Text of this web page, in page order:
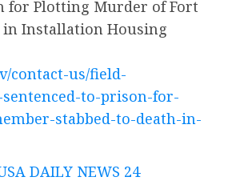
for Plotting Murder of Fort
in Installation Housing
contact-us/field-
to-prison-for-
stabbed-to-death-in-
DAILY NEWS 24